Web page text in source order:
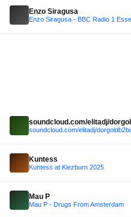
Enzo Siragusa
Enzo Siragusa - BBC Radio 1
soundcloud.com/elitadj/
soundcloud.com/elitadj/
Kuntess
Kuntess at Kiezburn 2025
Mau P
Mau P - Drugs From Amsterdam